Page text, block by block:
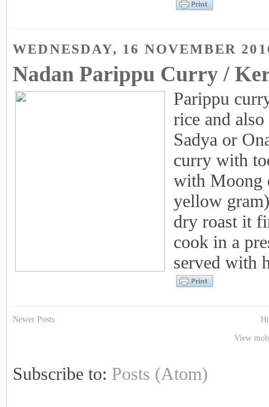
WEDNESDAY, 16 NOVEMBER
Nadan Parippu Curry /
Parippu
rice and
Sadya or
curry with
with Moong
yellow
dry roast it
cook in a
served with
Newer Posts
View
Subscribe to: Posts (Atom)